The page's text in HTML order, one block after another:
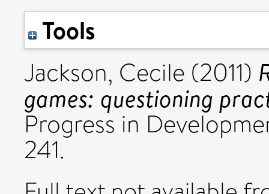
Tools
Jackson, Cecile (2011)
games: questioning
Progress in
241.